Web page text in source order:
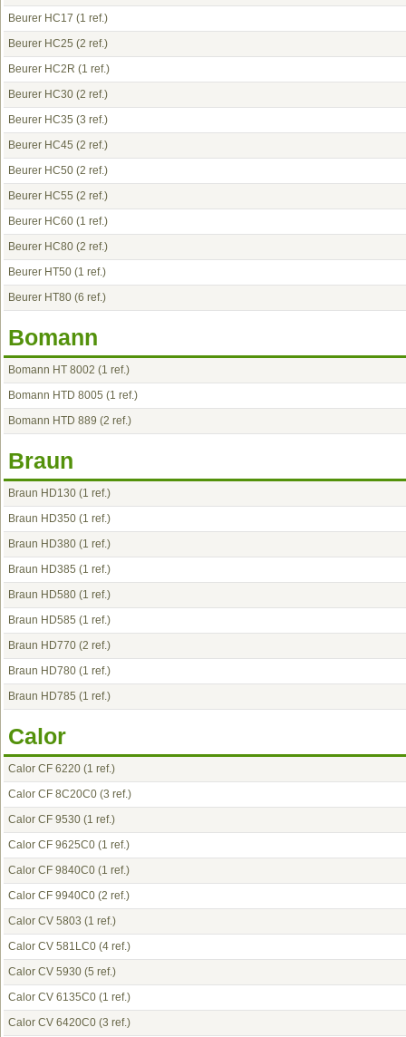
Beurer HC17 (1 ref.)
Beurer HC25 (2 ref.)
Beurer HC2R (1 ref.)
Beurer HC30 (2 ref.)
Beurer HC35 (3 ref.)
Beurer HC45 (2 ref.)
Beurer HC50 (2 ref.)
Beurer HC55 (2 ref.)
Beurer HC60 (1 ref.)
Beurer HC80 (2 ref.)
Beurer HT50 (1 ref.)
Beurer HT80 (6 ref.)
Bomann
Bomann HT 8002 (1 ref.)
Bomann HTD 8005 (1 ref.)
Bomann HTD 889 (2 ref.)
Braun
Braun HD130 (1 ref.)
Braun HD350 (1 ref.)
Braun HD380 (1 ref.)
Braun HD385 (1 ref.)
Braun HD580 (1 ref.)
Braun HD585 (1 ref.)
Braun HD770 (2 ref.)
Braun HD780 (1 ref.)
Braun HD785 (1 ref.)
Calor
Calor CF 6220 (1 ref.)
Calor CF 8C20C0 (3 ref.)
Calor CF 9530 (1 ref.)
Calor CF 9625C0 (1 ref.)
Calor CF 9840C0 (1 ref.)
Calor CF 9940C0 (2 ref.)
Calor CV 5803 (1 ref.)
Calor CV 581LC0 (4 ref.)
Calor CV 5930 (5 ref.)
Calor CV 6135C0 (1 ref.)
Calor CV 6420C0 (3 ref.)